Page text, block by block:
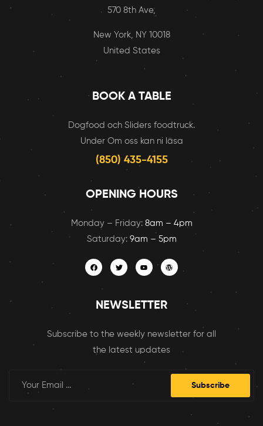
570 8th Ave,
New York, NY 10018
United States
BOOK A TABLE
Dogfood och Sliders foodtruck.
Under Om oss kan ni läsa
(850) 435-4155
OPENING HOURS
Monday – Friday: 8am – 4pm
Saturday: 9am – 5pm
NEWSLETTER
Subscribe to the weekly newsletter for all
the latest updates
Subscribe